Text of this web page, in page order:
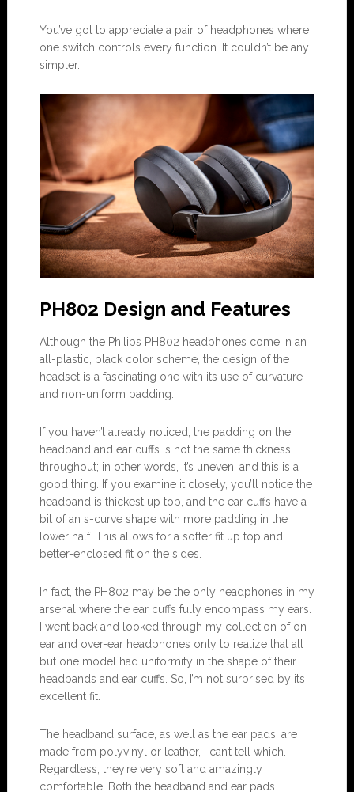
You’ve got to appreciate a pair of headphones where
one switch controls every function. It couldn’t be any
simpler.
PH802 Design and Features
Although the Philips PH802 headphones come in an
all-plastic, black color scheme, the design of the
headset is a fascinating one with its use of curvature
and non-uniform padding.
If you haven’t already noticed, the padding on the
headband and ear cuffs is not the same thickness
throughout; in other words, it’s uneven, and this is a
good thing. If you examine it closely, you’ll notice the
headband is thickest up top, and the ear cuffs have a
bit of an s-curve shape with more padding in the
lower half. This allows for a softer fit up top and
better-enclosed fit on the sides.
In fact, the PH802 may be the only headphones in my
arsenal where the ear cuffs fully encompass my ears.
I went back and looked through my collection of on-
ear and over-ear headphones only to realize that all
but one model had uniformity in the shape of their
headbands and ear cuffs. So, I’m not surprised by its
excellent fit.
The headband surface, as well as the ear pads, are
made from polyvinyl or leather, I can’t tell which.
Regardless, they’re very soft and amazingly
comfortable. Both the headband and ear pads